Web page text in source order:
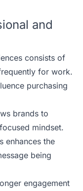
and
consists of
for work.
purchasing
brands to
mindset.
enhances the
being
engagement